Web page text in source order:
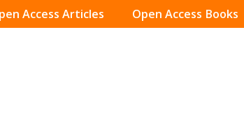
Access Articles Open Access Books